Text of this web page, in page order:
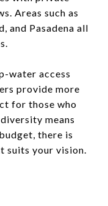
Areas such as
and Pasadena all
water access
provide more
for those who
means
there is
suits your vision.